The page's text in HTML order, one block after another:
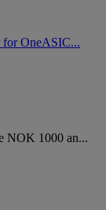
for OneASIC...
NOK 1000 an...